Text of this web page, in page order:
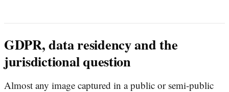
GDPR, data residency and the
jurisdictional question
Almost any image captured in a public or semi-public